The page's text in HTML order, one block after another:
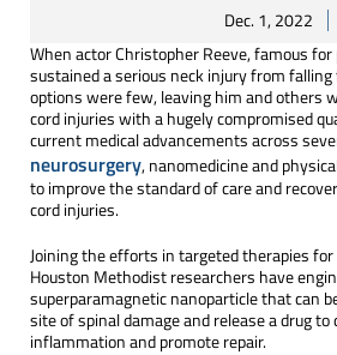
Dec. 1, 2022
When actor Christopher Reeve, famous
sustained a serious neck injury from
options were few, leaving him and others
cord injuries with a hugely compromised
current medical advancements across
neurosurgery, nanomedicine and
to improve the standard of care and
cord injuries.
Joining the efforts in targeted therapies for
Houston Methodist researchers have
superparamagnetic nanoparticle that can
site of spinal damage and release a drug to
inflammation and promote repair.